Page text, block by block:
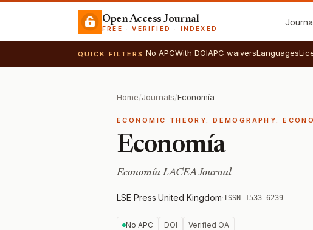
Open Access Journal
FREE · VERIFIED · INDEXED
QUICK FILTERS No APCWith DOIAPC waiversLanguages
Home/Journals/Economía
ECONOMIC THEORY. DEMOGRAPHY:
Economía
Economía LACEA Journal
LSE Press·United Kingdom·ISSN 1533-6239
No APC DOI Verified OA